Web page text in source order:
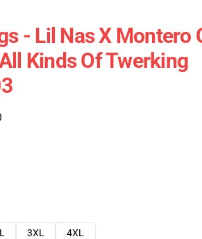
- Lil Nas X Montero
Kinds Of Twerking
3XL 4XL